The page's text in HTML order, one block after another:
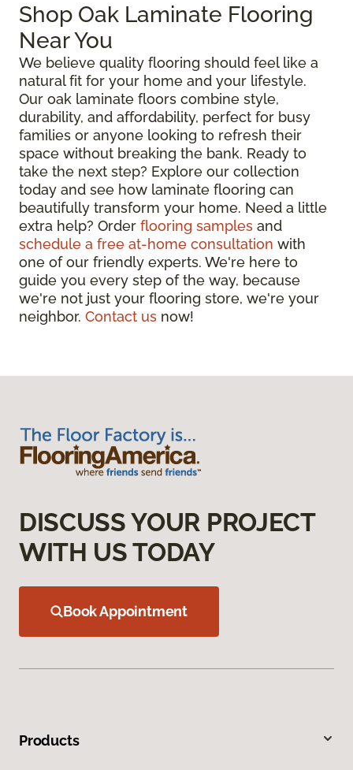
Shop Oak Laminate Flooring
Near You
We believe quality flooring should feel like a
natural fit for your home and your lifestyle.
Our oak laminate floors combine style,
durability, and affordability, perfect for busy
families or anyone looking to refresh their
space without breaking the bank. Ready to
take the next step? Explore our collection
today and see how laminate flooring can
beautifully transform your home. Need a little
extra help? Order flooring samples and
schedule a free at-home consultation with
one of our friendly experts. We're here to
guide you every step of the way, because
we're not just your flooring store, we're your
neighbor. Contact us now!
DISCUSS YOUR PROJECT
WITH US TODAY
Book Appointment
Products